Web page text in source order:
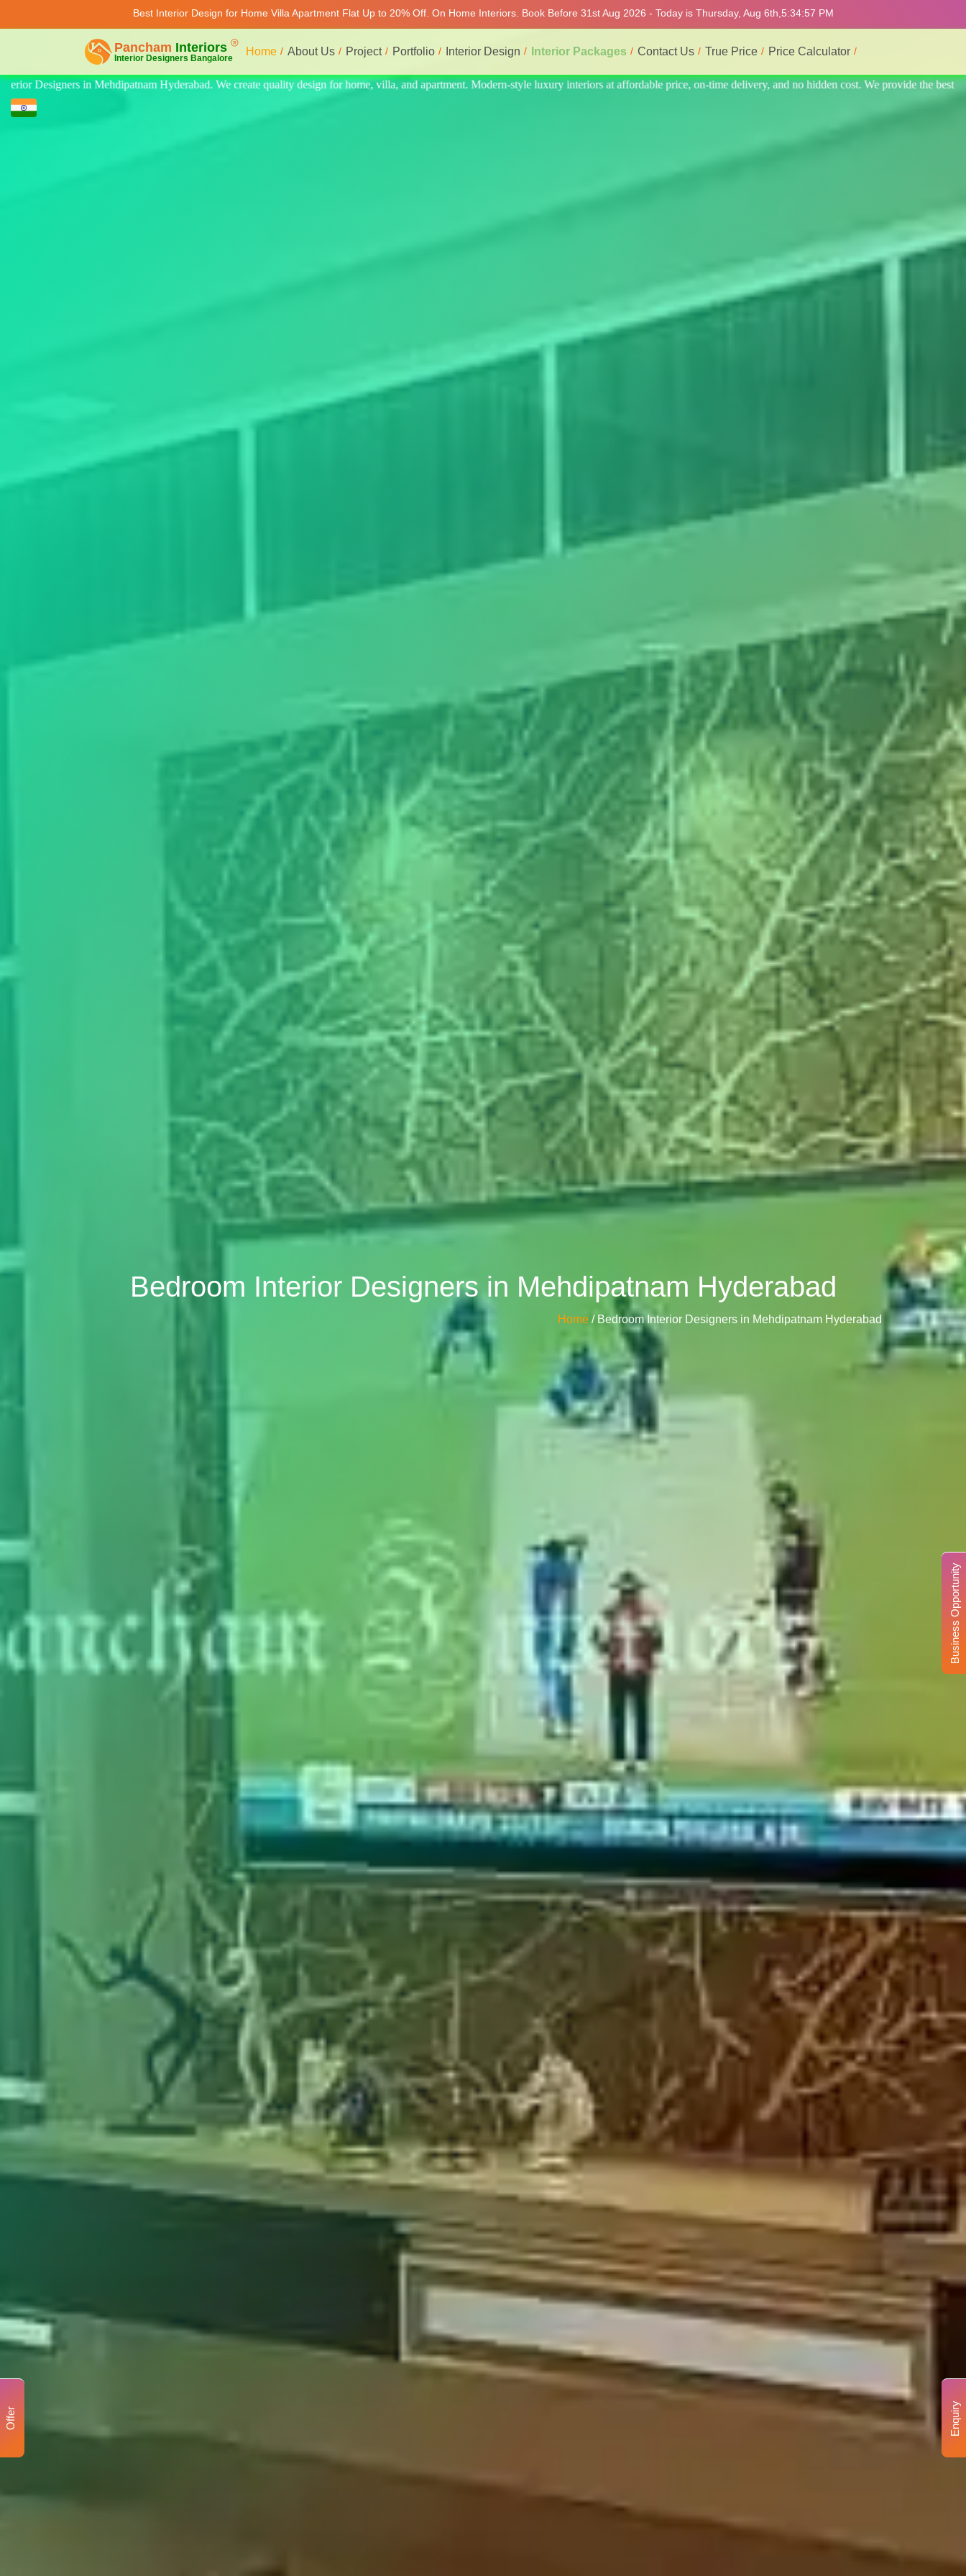
Best Interior Design for Home Villa Apartment Flat Up to 20% Off. On Home Interiors. Book Before 31st Aug 2026 - Today is Thursday, Aug 6th, 5:35:01 PM
Home About Us Project Portfolio Interior Design Interior Packages Contact Us True Price Price Calculator
design for home, villa, and apartment. Modern-style luxury interiors at affordable price, on-time delivery, and no hidden cost. We provide the best professional interior service.
Bedroom Interior Designers in Mehdipatnam Hyderabad
Home / Bedroom Interior Designers in Mehdipatnam Hyderabad
Business Opportunity
Enquiry
Offer